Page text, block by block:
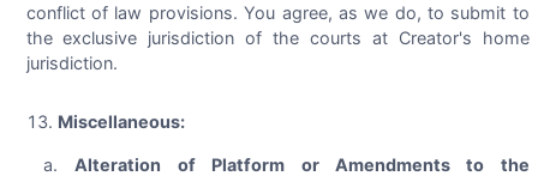
conflict of law provisions. You agree, as we do, to submit to
the exclusive jurisdiction of the courts at Creator's home
jurisdiction.
Miscellaneous:
Alteration of Platform or Amendments to the